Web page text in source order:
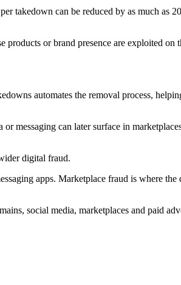
takedown can be reduced by as much as
products or brand presence are exploited on
automates the removal process,
messaging can later surface in
digital fraud.
apps. Marketplace fraud is where the
social media, marketplaces and paid